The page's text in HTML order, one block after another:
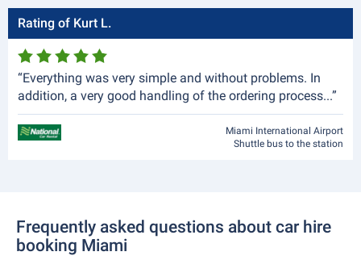
Rating of Kurt L.
“Everything was very simple and without problems. In
addition, a very good handling of the ordering process...”
Miami International Airport
Shuttle bus to the station
Frequently asked questions about car hire
booking Miami